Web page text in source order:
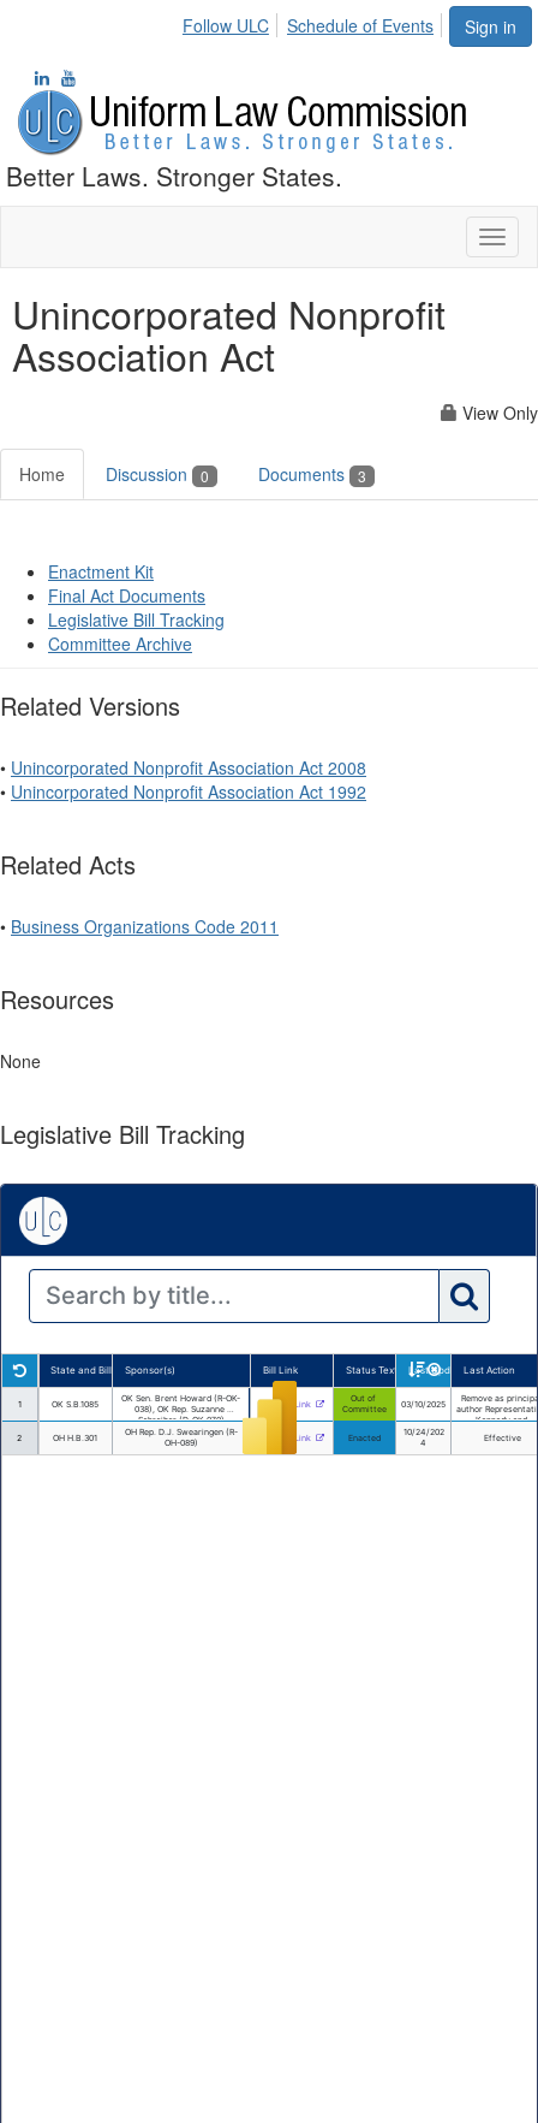
Sign in
Follow ULC Schedule of Events
Better Laws. Stronger States.
Unincorporated Nonprofit
Association Act
View Only
Home Discussion 0 Documents 3
Enactment Kit
Final Act Documents
Legislative Bill Tracking
Committee Archive
Related Versions
• Unincorporated Nonprofit Association Act 2008
• Unincorporated Nonprofit Association Act 1992
Related Acts
• Business Organizations Code 2011
Resources
None
Legislative Bill Tracking